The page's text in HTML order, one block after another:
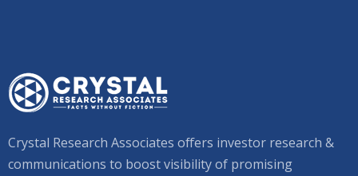
Crystal Research Associates offers investor research &
communications to boost visibility of promising